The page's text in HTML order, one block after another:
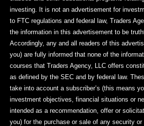
investing. It is not an advertisement for
to FTC regulations and federal law, Traders
the information in this advertisement to be
Accordingly, any and all readers of this
you) are fully informed that none of the
courses that Traders Agency, LLC offers
as defined by the SEC and by federal law.
take into account a subscriber’s (this means
investment objectives, financial situations or
intended as a recommendation, offer or
you) for the purchase or sale of any security or